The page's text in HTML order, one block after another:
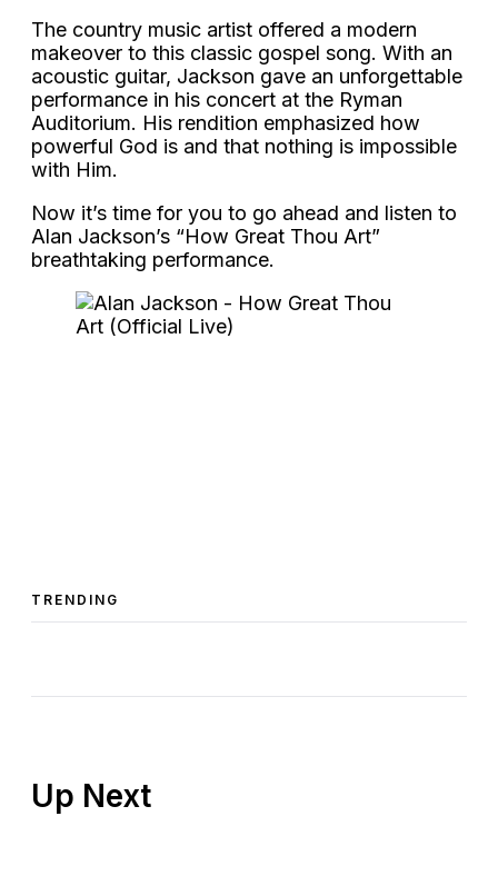
The country music artist offered a modern
makeover to this classic gospel song. With an
acoustic guitar, Jackson gave an unforgettable
performance in his concert at the Ryman
Auditorium. His rendition emphasized how
powerful God is and that nothing is impossible
with Him.
Now it’s time for you to go ahead and listen to
Alan Jackson’s “How Great Thou Art”
breathtaking performance.
TRENDING
Up Next